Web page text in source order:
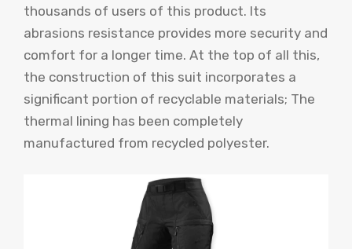
thousands of users of this product. Its
abrasions resistance provides more security and
comfort for a longer time. At the top of all this,
the construction of this suit incorporates a
significant portion of recyclable materials; The
thermal lining has been completely
manufactured from recycled polyester.